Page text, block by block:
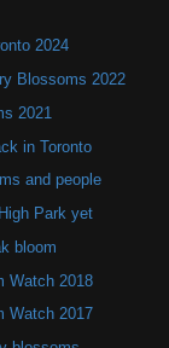
2024
Blossoms 2022
2021
in Toronto
and people
Park yet
bloom
Watch 2018
Watch 2017